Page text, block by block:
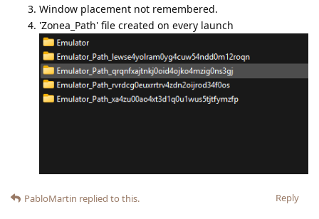
Window placement not remembered.
'Zonea_Path' file created on every launch
Reply
PabloMartin replied to this.